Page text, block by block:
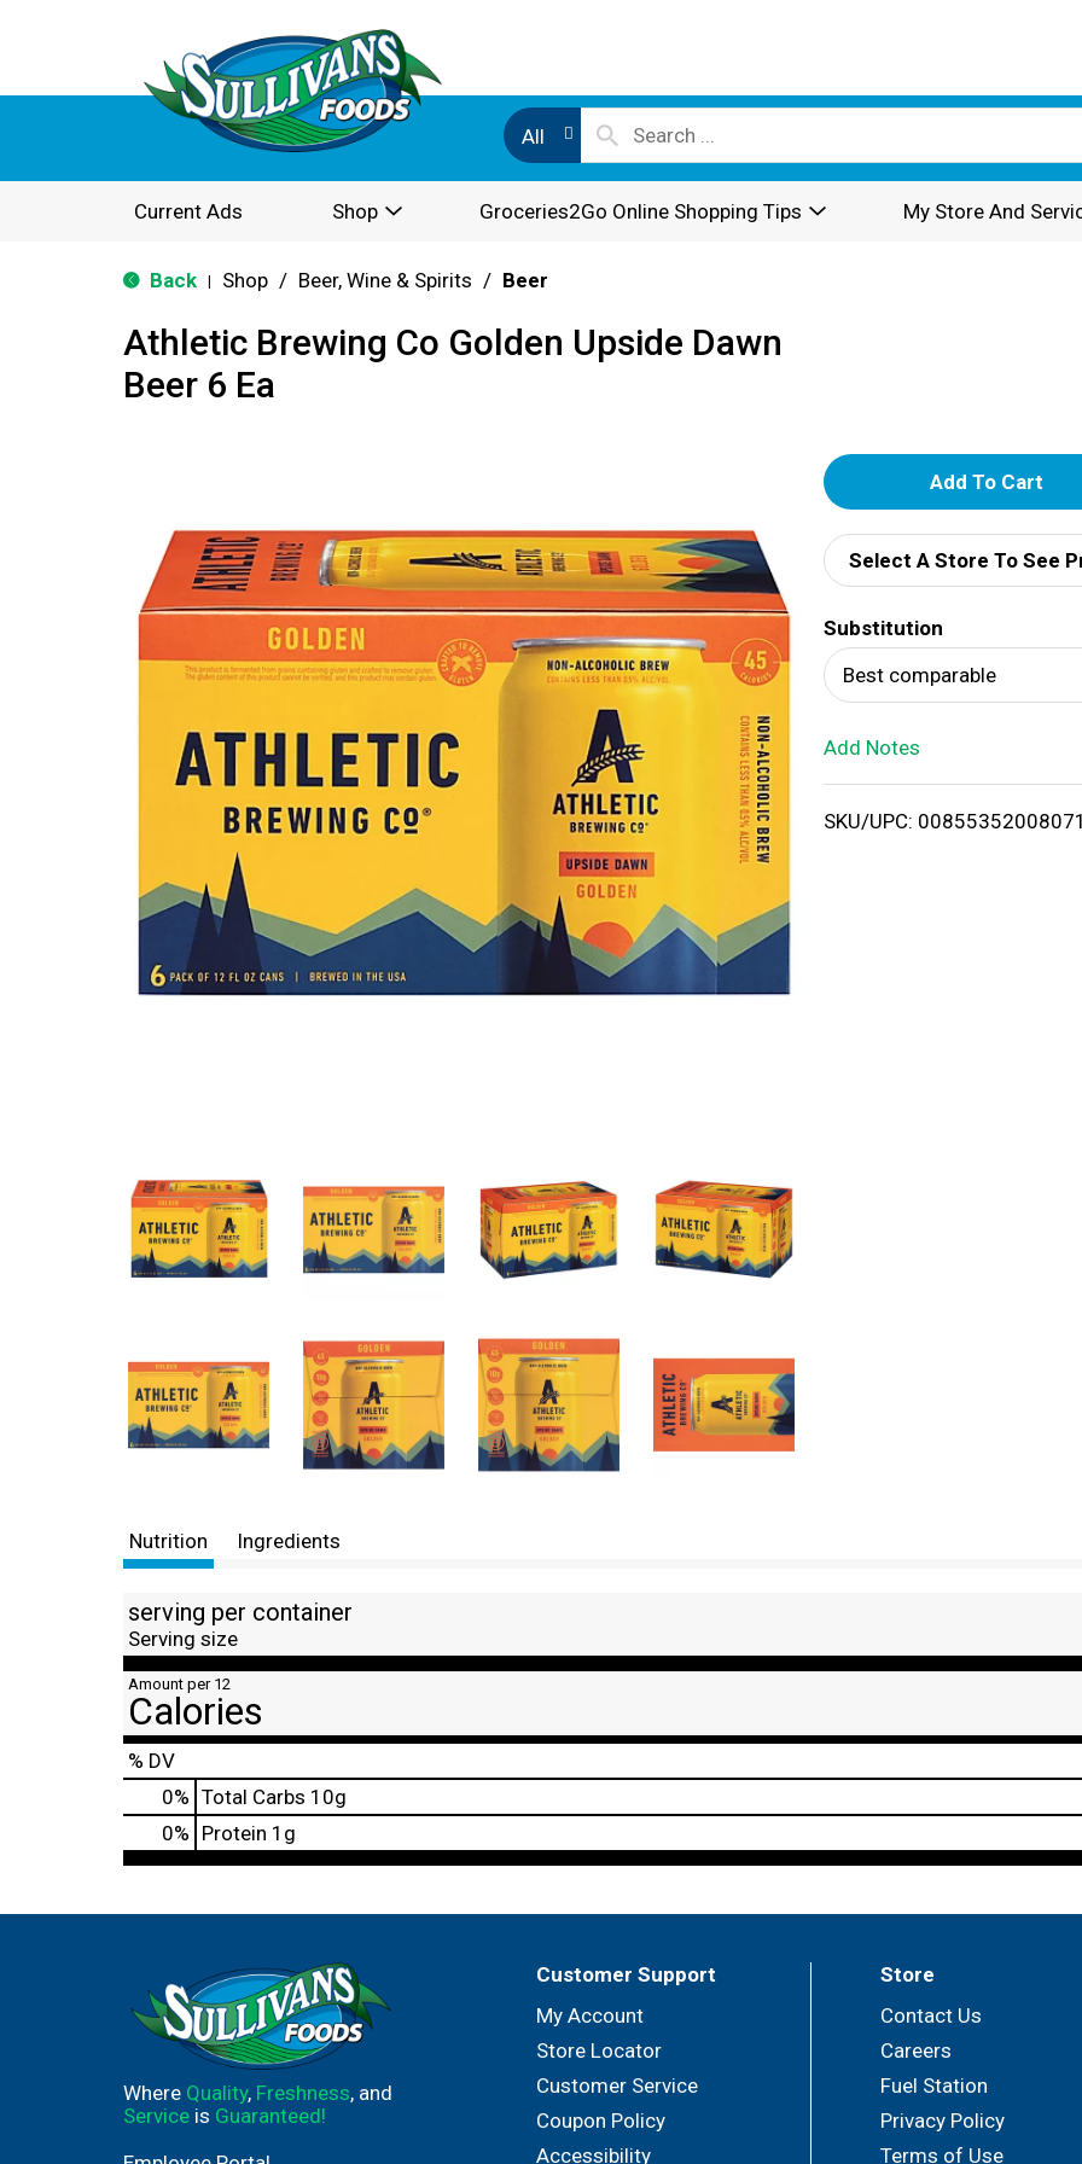
All
Current Ads Shop Groceries2Go Online Shopping Tips My Store And
Back Shop / Beer, Wine & Spirits / Beer
Athletic Brewing Co Golden Upside Dawn
Beer 6 Ea
A
d
d
T
o
i
Select A Store To See
Substitution
Best comparable
Add Notes
SKU/UPC: 00855352008071
Nutrition Ingredients
serving per container
Serving size
Amount per 12
Calories
% DV
0% Total Carbs 10g
0% Protein 1g
Where Quality, Freshness, and
Service is Guaranteed!
Customer Support
My Account
Store Locator
Customer Service
Coupon Policy
Accessibility
Store
Contact Us
Careers
Fuel Station
Privacy Policy
Terms of Use